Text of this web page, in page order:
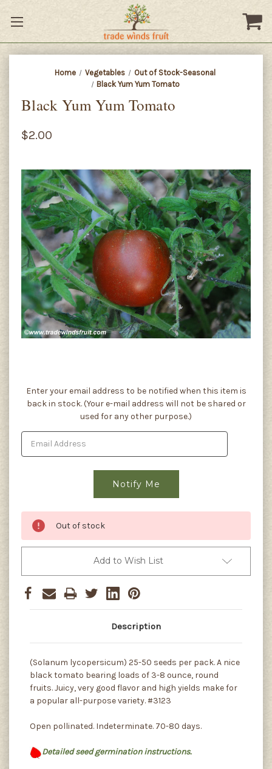
Home Vegetables
Out of Stock-Seasonal
Black Yum Yum Tomato
Black Yum Yum Tomato
$2.00
Current
Stock:
Enter your email address to be notified when this item is
back in stock. (Your e-mail address will not be shared or
used for any other purpose.)
Out of stock
Add to Wish List
Description
(Solanum lycopersicum) 25-50 seeds per pack. A nice
black tomato bearing loads of 3-8 ounce, round
fruits. Juicy, very good flavor and high yields make for
a popular all-purpose variety. #3123
Open pollinated. Indeterminate. 70-80 days.
Detailed seed germination instructions.